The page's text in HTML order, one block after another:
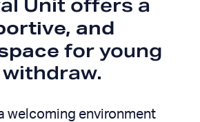
Unit offers a
and
for young
welcoming environment